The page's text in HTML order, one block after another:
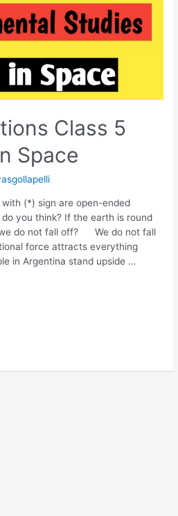
Class 5
Space
(*) sign are open-ended
you think? If the earth is round
we do not fall off? We do not fall
force attracts everything
in Argentina stand upside …